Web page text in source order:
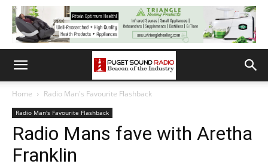
Home Radio Man's Favourite Flashback
Radio Man's Favourite Flashback
Radio Mans fave with Aretha
Franklin